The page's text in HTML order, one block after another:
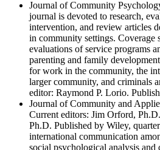
Journal of Community
journal is devoted to research,
intervention, and review articles
in community settings. Coverage
evaluations of service programs
parenting and family
for work in the community, the
larger community, and criminals
editor: Raymond P. Lorio.
Journal of Community and
Current editors: Jim Orford,
Ph.D. Published by Wiley,
international communication
social psychological analysis